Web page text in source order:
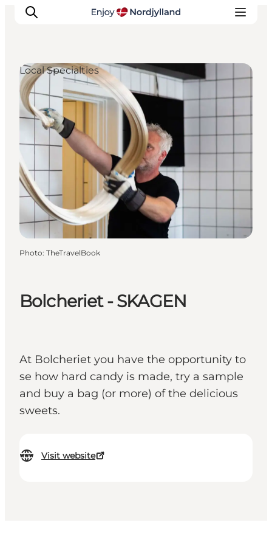
Things to do
Plan your trip
Destinations
Events
For children
Bolcheriet - SKAGEN
At Bolcheriet you have the opportunity to
se how hard candy is made, try a sample
and buy a bag (or more) of the delicious
sweets.
Visit website
Local Specialties
Photo: TheTravelBook